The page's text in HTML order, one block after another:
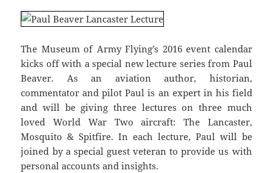
The Museum of Army Flying’s 2016 event calendar
kicks off with a special new lecture series from Paul
Beaver. As an aviation author, historian,
commentator and pilot Paul is an expert in his field
and will be giving three lectures on three much
loved World War Two aircraft: The Lancaster,
Mosquito & Spitfire. In each lecture, Paul will be
joined by a special guest veteran to provide us with
personal accounts and insights.